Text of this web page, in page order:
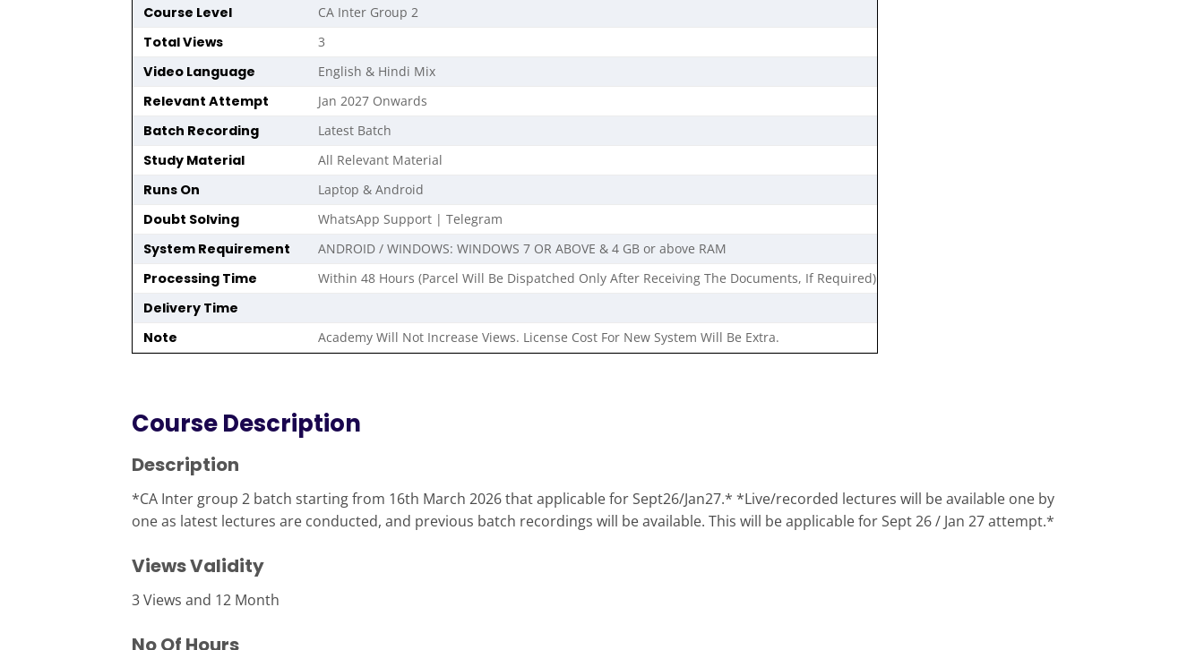
Course Level CA Inter Group 2
Total Views 3
Video Language English & Hindi Mix
Relevant Attempt Jan 2027 Onwards
Batch Recording Latest Batch
Study Material All Relevant Material
Runs On Laptop & Android
Doubt Solving WhatsApp Support | Telegram
System Requirement ANDROID / WINDOWS: WINDOWS 7 OR ABOVE & 4 GB or above RAM
Processing Time Within 48 Hours (Parcel Will Be Dispatched Only After Receiving The Documents, If Required)
Delivery Time
Note
Academy Will Not Increase Views. License Cost For New System Will Be Extra.
Course Description
Description
*CA Inter group 2 batch starting from 16th March 2026 that applicable for Sept26/Jan27.* *Live/recorded lectures will be available one by
one as latest lectures are conducted, and previous batch recordings will be available. This will be applicable for Sept 26 / Jan 27 attempt.*
Views Validity
3 Views and 12 Month
No Of Hours